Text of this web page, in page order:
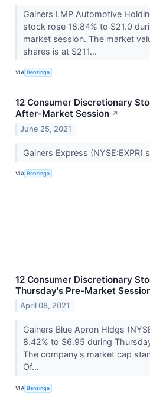
Gainers LMP Automotive
stock rose 18.84% to $21.0
market session. The market
shares is at $211...
VIA Benzinga
12 Consumer Discretionary
After-Market Session ↗
June 25, 2021
Gainers Express (NYSE:EXPR)
VIA Benzinga
12 Consumer Discretionary
Thursday's Pre-Market
April 08, 2021
Gainers Blue Apron Hldgs
8.42% to $6.95 during
The company's market cap
Of...
VIA Benzinga